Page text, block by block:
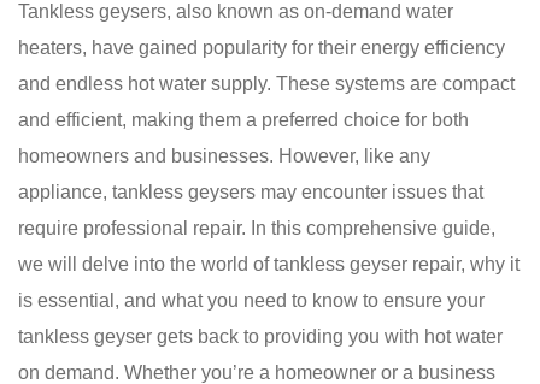
Tankless geysers, also known as on-demand water
heaters, have gained popularity for their energy efficiency
and endless hot water supply. These systems are compact
and efficient, making them a preferred choice for both
homeowners and businesses. However, like any
appliance, tankless geysers may encounter issues that
require professional repair. In this comprehensive guide,
we will delve into the world of tankless geyser repair, why it
is essential, and what you need to know to ensure your
tankless geyser gets back to providing you with hot water
on demand. Whether you’re a homeowner or a business